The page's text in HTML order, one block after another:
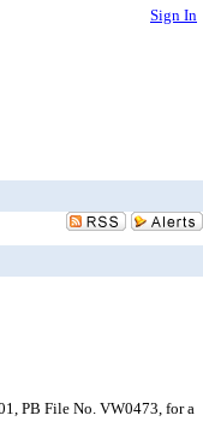
Sign In
PB File No. VW0473, for a